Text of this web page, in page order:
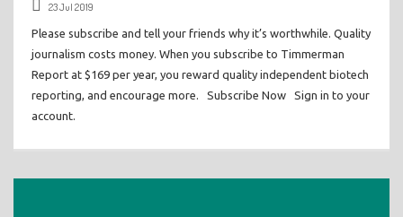
23 Jul 2019
Please subscribe and tell your friends why it’s worthwhile. Quality
journalism costs money. When you subscribe to Timmerman
Report at $169 per year, you reward quality independent biotech
reporting, and encourage more. Subscribe Now Sign in to your
account.